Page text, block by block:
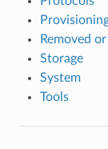
Removed
Storage
System
Tools